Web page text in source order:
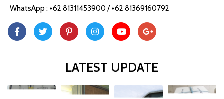
WhatsApp : +62 81311453900 / +62 81369160792
LATEST UPDATE